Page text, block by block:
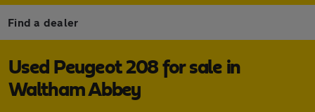
Find a dealer
Used Peugeot 208 for sale in
Waltham Abbey